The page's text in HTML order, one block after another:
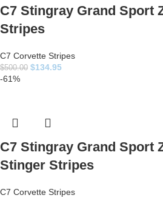
C7 Stingray Grand Sport
Stripes
C7 Corvette Stripes
$500.00 $134.95
-61%
C7 Stingray Grand Sport
Stinger Stripes
C7 Corvette Stripes